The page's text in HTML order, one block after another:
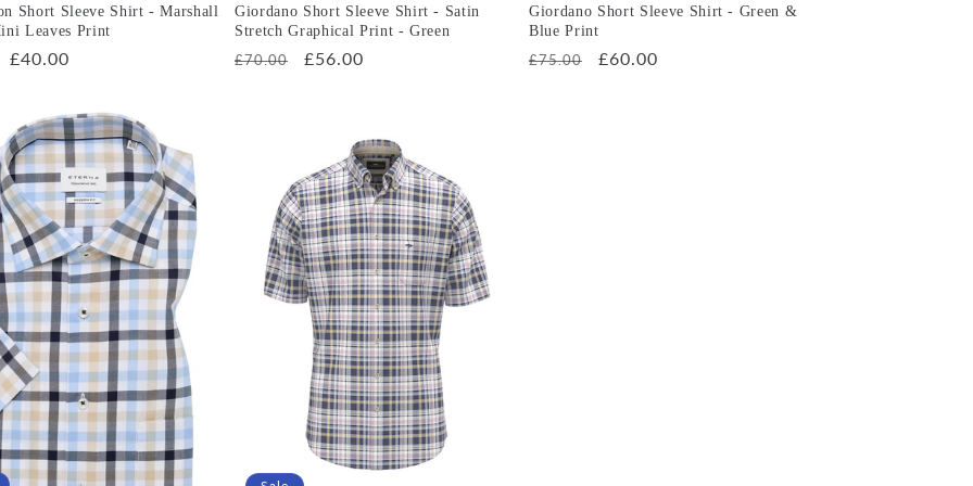
Short Sleeve Shirt - Marshall
Leaves Print
Sale
£40.00
Giordano Short Sleeve Shirt - Satin
Stretch Graphical Print - Green
Regular
£70.00
Sale
£56.00
Giordano Short Sleeve Shirt - Green &
Blue Print
Regular
£75.00
Sale
£60.00